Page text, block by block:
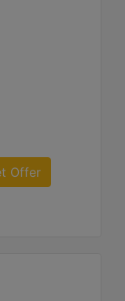
Offer